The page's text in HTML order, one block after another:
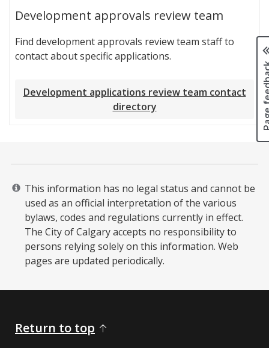
Development approvals review team
Find development approvals review team staff to
contact about specific applications.
Development applications review team contact
directory
This information has no legal status and cannot be
used as an official interpretation of the various
bylaws, codes and regulations currently in effect.
The City of Calgary accepts no responsibility to
persons relying solely on this information. Web
pages are updated periodically. ​
Return to top